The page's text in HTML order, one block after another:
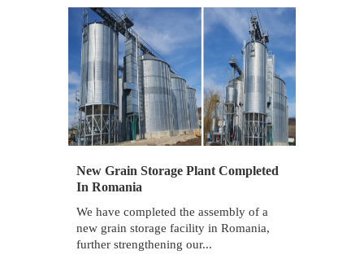
New Grain Storage Plant Completed
In Romania
We have completed the assembly of a
new grain storage facility in Romania,
further strengthening our...